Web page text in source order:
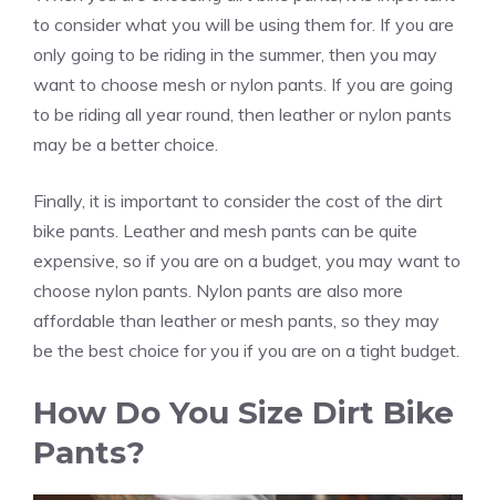
to consider what you will be using them for. If you are
only going to be riding in the summer, then you may
want to choose mesh or nylon pants. If you are going
to be riding all year round, then leather or nylon pants
may be a better choice.
Finally, it is important to consider the cost of the dirt
bike pants. Leather and mesh pants can be quite
expensive, so if you are on a budget, you may want to
choose nylon pants. Nylon pants are also more
affordable than leather or mesh pants, so they may
be the best choice for you if you are on a tight budget.
How Do You Size Dirt Bike
Pants?